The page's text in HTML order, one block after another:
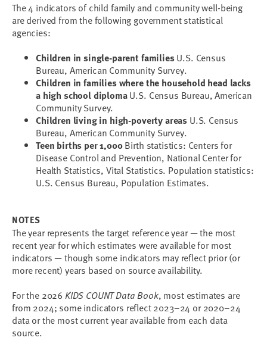
The 4 indicators of child family and community well-being
are derived from the following government statistical
agencies:
Children in single-parent familiesU.S. Census
Bureau, American Community Survey.
Children in families where the household head lacks
a high school diplomaU.S. Census Bureau, American
Community Survey.
Children living in high-poverty areas U.S. Census
Bureau, American Community Survey.
Teen births per 1,000Birth statistics: Centers for
Disease Control and Prevention, National Center for
Health Statistics, Vital Statistics. Population statistics:
U.S. Census Bureau, Population Estimates.
NOTES
The year represents the target reference year — the most
recent year for which estimates were available for most
indicators — though some indicators may reflect prior (or
more recent) years based on source availability.
For the 2026 KIDS COUNT Data Book, most estimates are
from 2024; some indicators reflect 2023–24 or 2020–24
data or the most current year available from each data
source.